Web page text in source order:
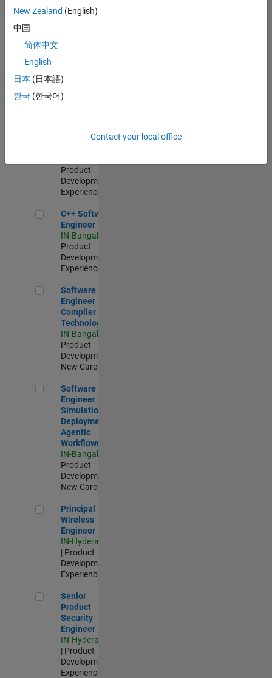
Sr Software
Engineer in
Quality
Engineering |
Software
Product
Development |
Experienced
C++ Software Engineer
C++ Software
Engineer
IN-Bangalore
Product
Development |
Experienced
Software Engineer Complier Technologies
Software
Engineer
Complier
Technologies
IN-Bangalore
Product
Development |
New Career
Software Engineer - Simulation Deployment Agentic
Software
Engineer -
Simulation
Deployment
Agentic
Workflows
IN-Bangalore
Product
Development |
New Career
Principal Wireless Engineer
Principal
Wireless
Engineer
IN-Hyderabad
| Product
Development |
Experienced
Senior Product Security Engineer
Senior
Product
Security
Engineer
IN-Hyderabad
| Product
Development |
Experienced
New Zealand (English)
中国
简体中文
English
日本 (日本語)
한국 (한국어)
Contact your local office